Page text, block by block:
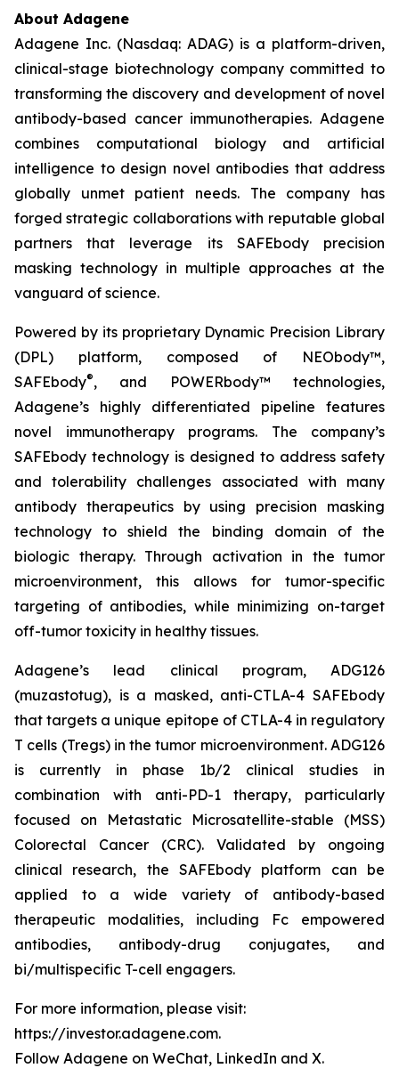
About Adagene
Adagene Inc. (Nasdaq: ADAG) is a platform-driven,
clinical-stage biotechnology company committed to
transforming the discovery and development of novel
antibody-based cancer immunotherapies. Adagene
combines computational biology and artificial
intelligence to design novel antibodies that address
globally unmet patient needs. The company has
forged strategic collaborations with reputable global
partners that leverage its SAFEbody precision
masking technology in multiple approaches at the
vanguard of science.
Powered by its proprietary Dynamic Precision Library
(DPL) platform, composed of NEObody™,
SAFEbody®, and POWERbody™ technologies,
Adagene’s highly differentiated pipeline features
novel immunotherapy programs. The company’s
SAFEbody technology is designed to address safety
and tolerability challenges associated with many
antibody therapeutics by using precision masking
technology to shield the binding domain of the
biologic therapy. Through activation in the tumor
microenvironment, this allows for tumor-specific
targeting of antibodies, while minimizing on-target
off-tumor toxicity in healthy tissues.
Adagene’s lead clinical program, ADG126
(muzastotug), is a masked, anti-CTLA-4 SAFEbody
that targets a unique epitope of CTLA-4 in regulatory
T cells (Tregs) in the tumor microenvironment. ADG126
is currently in phase 1b/2 clinical studies in
combination with anti-PD-1 therapy, particularly
focused on Metastatic Microsatellite-stable (MSS)
Colorectal Cancer (CRC). Validated by ongoing
clinical research, the SAFEbody platform can be
applied to a wide variety of antibody-based
therapeutic modalities, including Fc empowered
antibodies, antibody-drug conjugates, and
bi/multispecific T-cell engagers.
For more information, please visit:
https://investor.adagene.com.
Follow Adagene on WeChat, LinkedIn and X.